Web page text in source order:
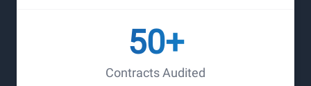
Contracts Audited
50+